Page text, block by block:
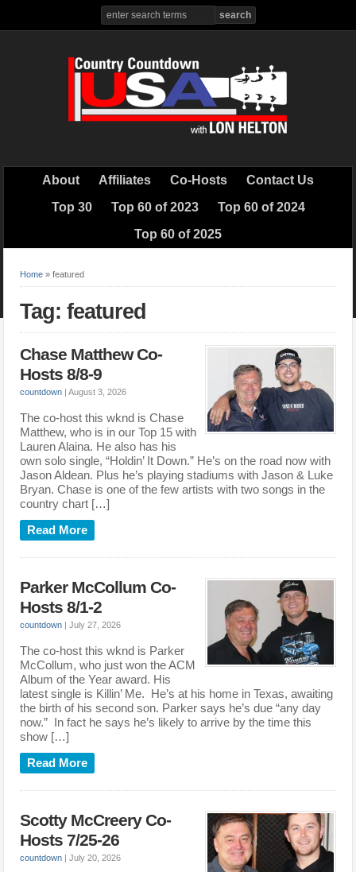
About Affiliates Co-Hosts
Contact Us
Top 30
Top 60 of 2023
Top 60 of 2024
Top 60 of 2025
Home »featured
Tag: featured
Chase Matthew Co-
Hosts 8/8-9
countdown |August 3, 2026
The co-host this wknd is Chase
Matthew, who is in our Top 15 with
Lauren Alaina. He also has his
own solo single, “Holdin’ It Down.” He’s on the road now with
Jason Aldean. Plus he’s playing stadiums with Jason & Luke
Bryan. Chase is one of the few artists with two songs in the
country chart […]
Read More
Parker McCollum Co-
Hosts 8/1-2
countdown |July 27, 2026
The co-host this wknd is Parker
McCollum, who just won the ACM
Album of the Year award. His
latest single is Killin’ Me. He’s at his home in Texas, awaiting
the birth of his second son. Parker says he’s due “any day
now.” In fact he says he’s likely to arrive by the time this
show […]
Read More
Scotty McCreery Co-
Hosts 7/25-26
countdown |July 20, 2026